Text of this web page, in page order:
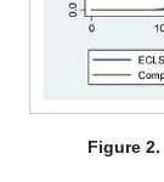
Figure 2.